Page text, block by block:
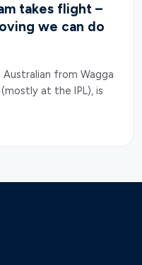
takes flight –
we can do
Australian from Wagga
at the IPL), is